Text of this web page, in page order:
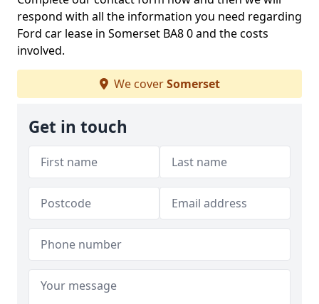
respond with all the information you need regarding
Ford car lease in Somerset BA8 0 and the costs
involved.
We coverSomerset
Get in touch